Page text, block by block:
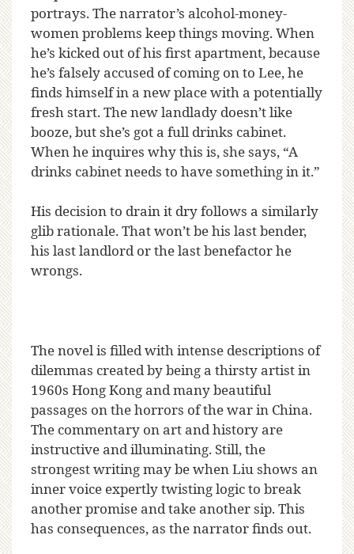
portrays. The narrator’s alcohol-money-
women problems keep things moving. When
he’s kicked out of his first apartment, because
he’s falsely accused of coming on to Lee, he
finds himself in a new place with a potentially
fresh start. The new landlady doesn’t like
booze, but she’s got a full drinks cabinet.
When he inquires why this is, she says, “A
drinks cabinet needs to have something in it.”
His decision to drain it dry follows a similarly
glib rationale. That won’t be his last bender,
his last landlord or the last benefactor he
wrongs.
The novel is filled with intense descriptions of
dilemmas created by being a thirsty artist in
1960s Hong Kong and many beautiful
passages on the horrors of the war in China.
The commentary on art and history are
instructive and illuminating. Still, the
strongest writing may be when Liu shows an
inner voice expertly twisting logic to break
another promise and take another sip. This
has consequences, as the narrator finds out.